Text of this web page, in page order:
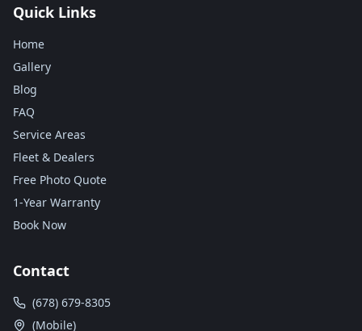
Quick Links
Home
Gallery
Blog
FAQ
Service Areas
Fleet & Dealers
Free Photo Quote
1-Year Warranty
Book Now
Contact
(678) 679-8305
(Mobile)